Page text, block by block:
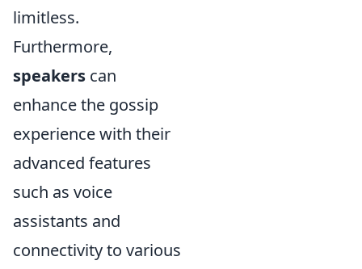
limitless.
Furthermore,
speakers can
enhance the gossip
experience with their
advanced features
such as voice
assistants and
connectivity to various